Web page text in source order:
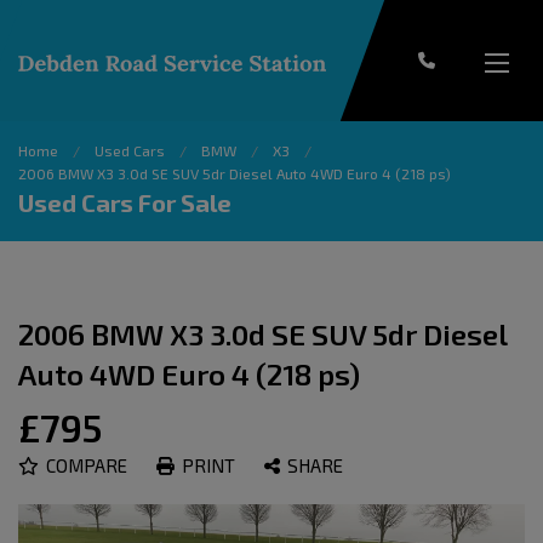
Home Used Cars BMW
X3
2006 BMW X3 3.0d SE SUV 5dr Diesel Auto 4WD Euro 4 (218 ps)
Used Cars For Sale
2006 BMW X3 3.0d SE SUV 5dr Diesel
Auto 4WD Euro 4 (218 ps)
£795
COMPARE PRINT SHARE